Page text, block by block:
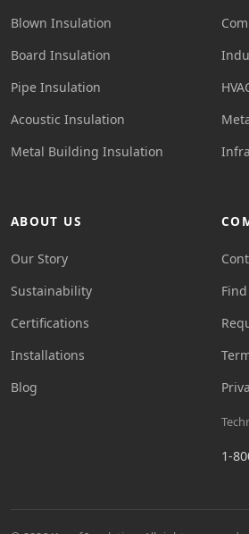
Blown Insulation
Board Insulation
Pipe Insulation
Acoustic Insulation
Metal Building Insulation
ABOUT US
Our Story
Sustainability
Certifications
Installations
Blog
1-